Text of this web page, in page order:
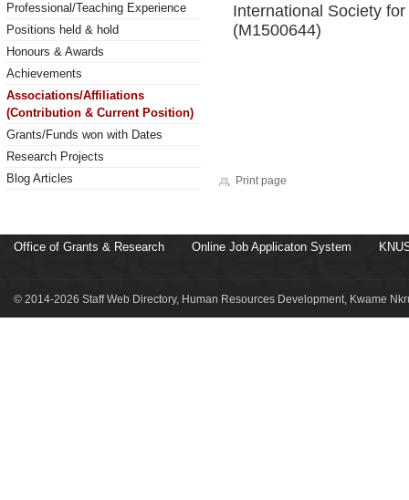
Professional/Teaching Experience
Positions held & hold
Honours & Awards
Achievements
Associations/Affiliations
(Contribution & Current Position)
Grants/Funds won with Dates
Research Projects
Blog Articles
International Society
(M1500644)
Print page
Office of Grants & Research Online Job Applicaton System
© 2014-2026 Staff Web Directory, Human Resources Development, Kwame